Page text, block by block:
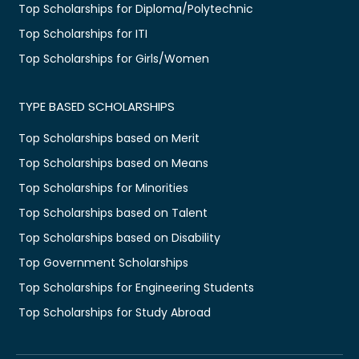
Top Scholarships for Diploma/Polytechnic
Top Scholarships for ITI
Top Scholarships for Girls/Women
TYPE BASED SCHOLARSHIPS
Top Scholarships based on Merit
Top Scholarships based on Means
Top Scholarships for Minorities
Top Scholarships based on Talent
Top Scholarships based on Disability
Top Government Scholarships
Top Scholarships for Engineering Students
Top Scholarships for Study Abroad